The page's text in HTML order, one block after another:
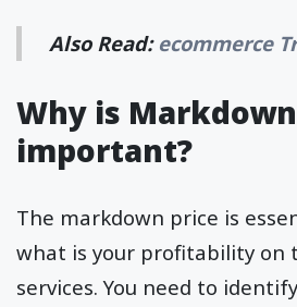
Also Read: ecommerce
Why is
important?
The markdown price is
what is your profitability on
services. You need to